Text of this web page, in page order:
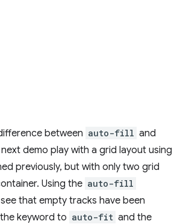
between auto-fill and
demo play with a grid layout using
previously, but with only two grid
Using the auto-fill
that empty tracks have been
keyword to auto-fit and the